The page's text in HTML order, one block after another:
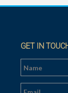
GET IN